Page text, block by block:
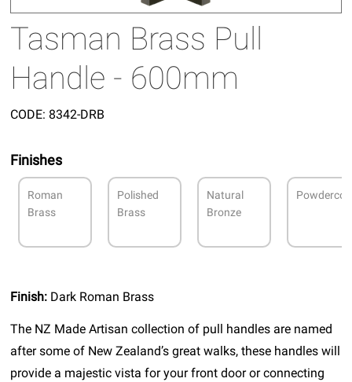
Tasman Brass Pull
Handle - 600mm
CODE: 8342-DRB
Finishes
Roman
Brass
Polished
Brass
Natural
Bronze
Finish: Dark Roman Brass
The NZ Made Artisan collection of pull handles are named
after some of New Zealand’s great walks, these handles will
provide a majestic vista for your front door or connecting